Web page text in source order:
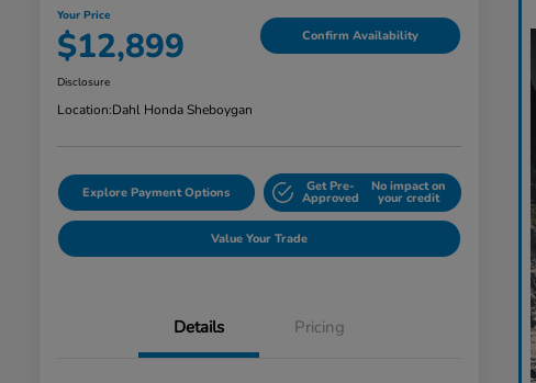
Your Price
$12,899 Confirm Availability
Disclosure
Location:Dahl Honda Sheboygan
Explore Payment Options Get Pre-
Approved
No impact on
your credit
Value Your Trade
Details Pricing